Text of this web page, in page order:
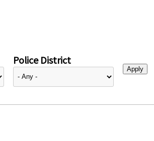
Police District